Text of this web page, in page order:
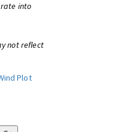
into
not reflect
Plot